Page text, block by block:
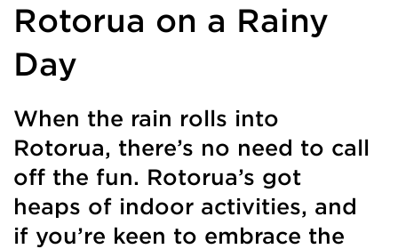
Rotorua on a Rainy
Day
When the rain rolls into
Rotorua, there’s no need to call
off the fun. Rotorua’s got
heaps of indoor activities, and
if you’re keen to embrace the